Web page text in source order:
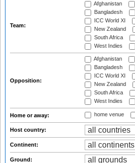
Team:
Afghanistan
Bangladesh
ICC World XI
New Zealand
South Africa
West Indies
Opposition:
Afghanistan
Bangladesh
ICC World XI
New Zealand
South Africa
West Indies
Home or away: home venue
Host country:
Continent:
Ground: